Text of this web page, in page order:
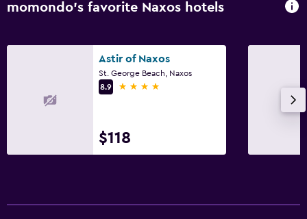
momondo’s favorite Naxos hotels
Astir of Naxos
St. George Beach, Naxos
8.9
4 stars
$118